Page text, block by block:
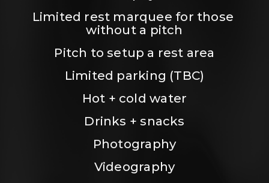
Limited rest marquee for those
without a pitch
Pitch to setup a rest area
Limited parking (TBC)
Hot + cold water
Drinks + snacks
Photography
Videography